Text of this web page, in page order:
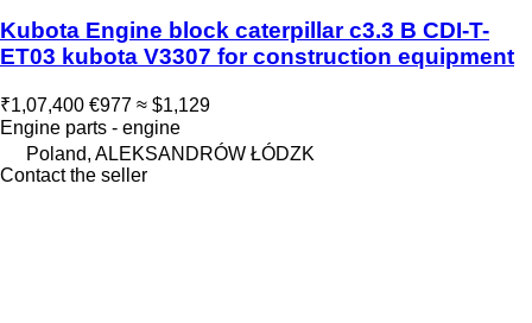
Kubota Engine block caterpillar c3.3 B CDI-T-
ET03 kubota V3307 for construction equipment
₹1,07,400 €977 ≈ $1,129
Engine parts - engine
Poland, ALEKSANDRÓW ŁÓDZK
Contact the seller